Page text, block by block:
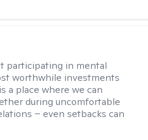
participating in mental
worthwhile investments
a place where we can
during uncomfortable
– even setbacks can